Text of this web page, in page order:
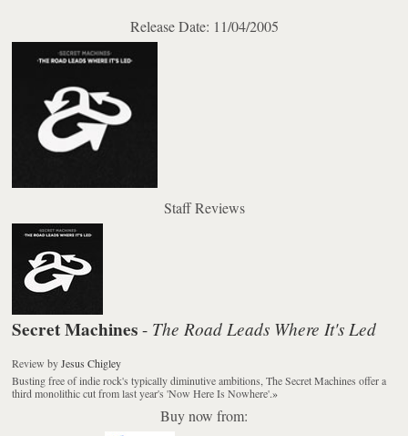
Release Date: 11/04/2005
Staff Reviews
Secret Machines - The Road Leads Where It's Led
Review byJesus Chigley
Busting free of indie rock's typically diminutive ambitions, The Secret Machines offer a
third monolithic cut from last year's 'Now Here Is Nowhere'.»
Buy now from: